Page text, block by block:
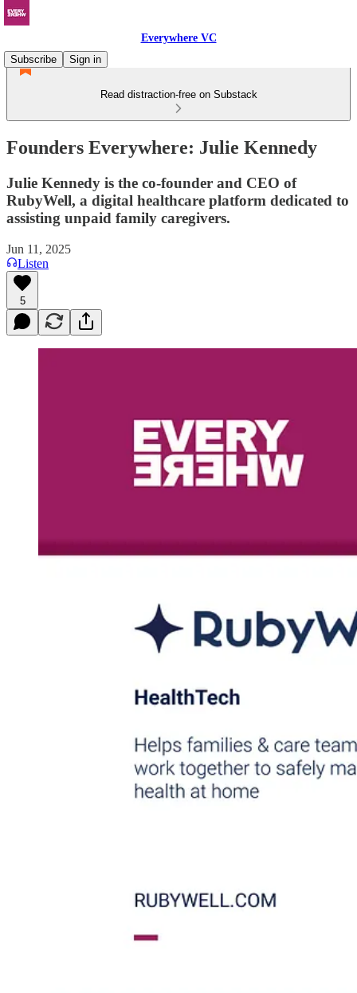
Everywhere VC
Subscribe
Sign in
Read distraction-free on Substack
Founders Everywhere: Julie Kennedy
Julie Kennedy is the co-founder and CEO of
RubyWell, a digital healthcare platform dedicated to
assisting unpaid family caregivers.
Jun 11, 2025
Listen
5